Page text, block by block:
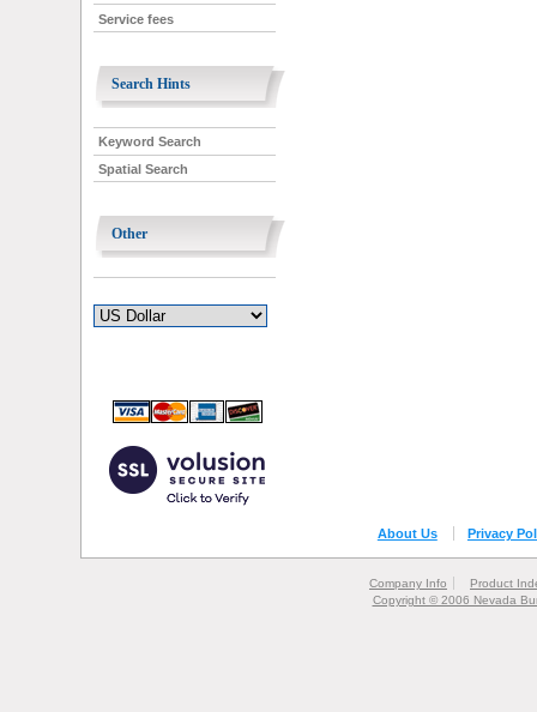
Service fees
Search Hints
Keyword Search
Spatial Search
Other
About Us Privacy
Company Info
Product
Copyright © 2006 Nevada